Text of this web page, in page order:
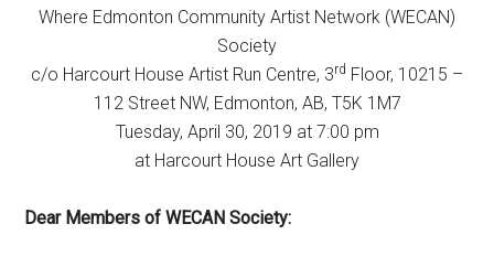
Where Edmonton Community Artist Network (WECAN)
Society
c/o Harcourt House Artist Run Centre, 3rd Floor, 10215 –
112 Street NW, Edmonton, AB, T5K 1M7
Tuesday, April 30, 2019 at 7:00 pm
at Harcourt House Art Gallery
Dear Members of WECAN Society: